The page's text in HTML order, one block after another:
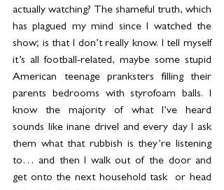
actually watching? The shameful truth, which
has plagued my mind since I watched the
show; is that I don’t really know. I tell myself
it’s all football-related, maybe some stupid
American teenage pranksters filling their
parents bedrooms with styrofoam balls. I
know the majority of what I’ve heard
sounds like inane drivel and every day I ask
them what that rubbish is they’re listening
to… and then I walk out of the door and
get onto the next household task  or head